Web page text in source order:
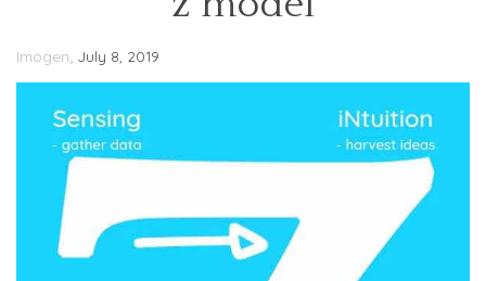
Imogen, July 8, 2019